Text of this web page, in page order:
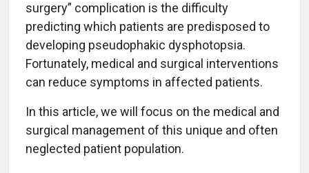
surgery” complication is the difficulty
predicting which patients are predisposed to
developing pseudophakic dysphotopsia.
Fortunately, medical and surgical interventions
can reduce symptoms in affected patients.
In this article, we will focus on the medical and
surgical management of this unique and often
neglected patient population.